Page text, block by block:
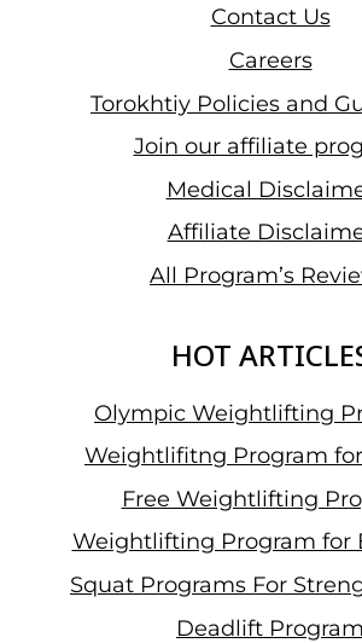
Contact Us
Careers
Torokhtiy Policies and
Join our affiliate
Medical
Affiliate
All Program’s
HOT
Olympic Weightlifting
Weightlifitng Program
Free Weightlifting
Weightlifting Program for
Squat Programs For
Deadlift Program